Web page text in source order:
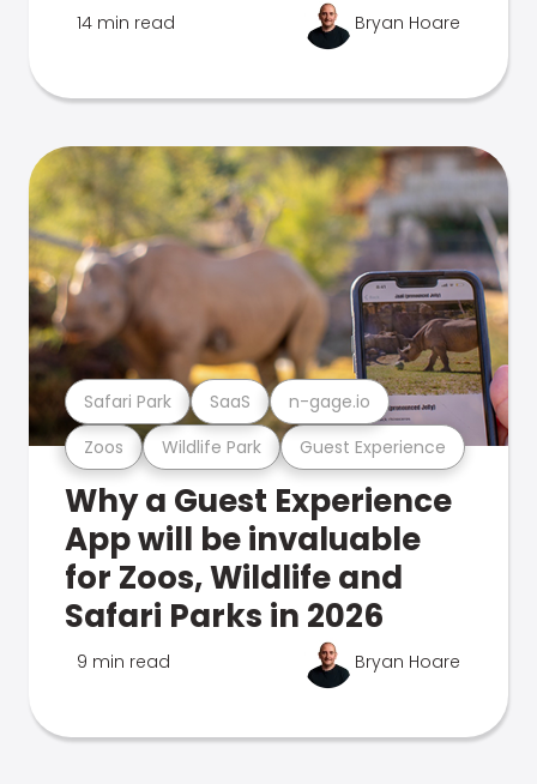
14 min read Bryan Hoare
Zoos Wildlife Park Guest Experience
Safari Park SaaS n-gage.io
Why a Guest Experience
App will be invaluable
for Zoos, Wildlife and
Safari Parks in 2026
9 min read Bryan Hoare